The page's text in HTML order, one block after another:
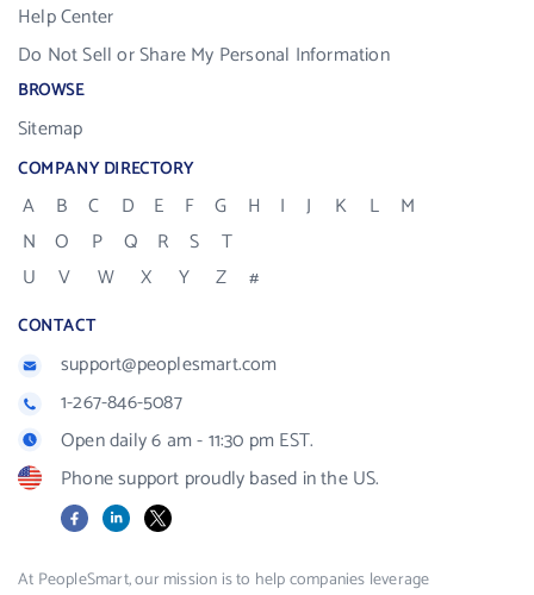
Help Center
Do Not Sell or Share My Personal Information
BROWSE
Sitemap
COMPANY DIRECTORY
A B C D E F G H I J K L
M
N
O P Q R S
T
U
V W X Y Z #
CONTACT
support@peoplesmart.com
1-267-846-5087
Open daily 6 am - 11:30 pm EST.
Phone support proudly based in the US.
FacebookLinkedIn
X
At PeopleSmart, our mission is to help companies leverage